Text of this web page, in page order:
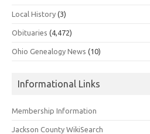
Local History (3)
Obituaries (4,472)
Ohio Genealogy News (10)
Informational Links
Membership Information
Jackson County WikiSearch